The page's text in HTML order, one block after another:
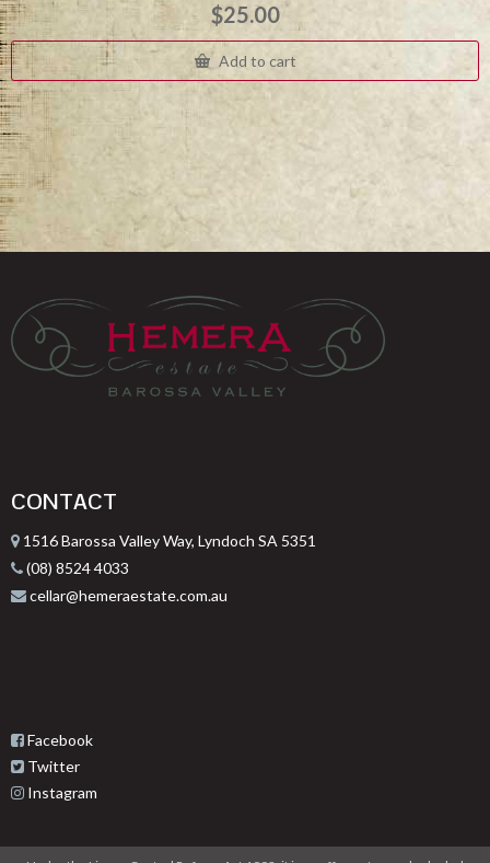
$25.00
Add to cart
CONTACT
1516 Barossa Valley Way, Lyndoch SA 5351
(08) 8524 4033
cellar@hemeraestate.com.au
Facebook
Twitter
Instagram